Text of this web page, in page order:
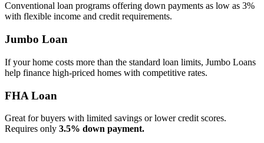
Conventional loan programs offering down payments as low as 3%
with flexible income and credit requirements.
Jumbo Loan
If your home costs more than the standard loan limits, Jumbo Loans
help finance high‑priced homes with competitive rates.
FHA Loan
Great for buyers with limited savings or lower credit scores.
Requires only 3.5% down payment.